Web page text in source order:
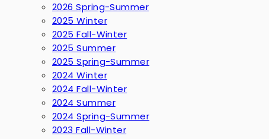
2026 Spring-Summer
2025 Winter
2025 Fall-Winter
2025 Summer
2025 Spring-Summer
2024 Winter
2024 Fall-Winter
2024 Summer
2024 Spring-Summer
2023 Fall-Winter